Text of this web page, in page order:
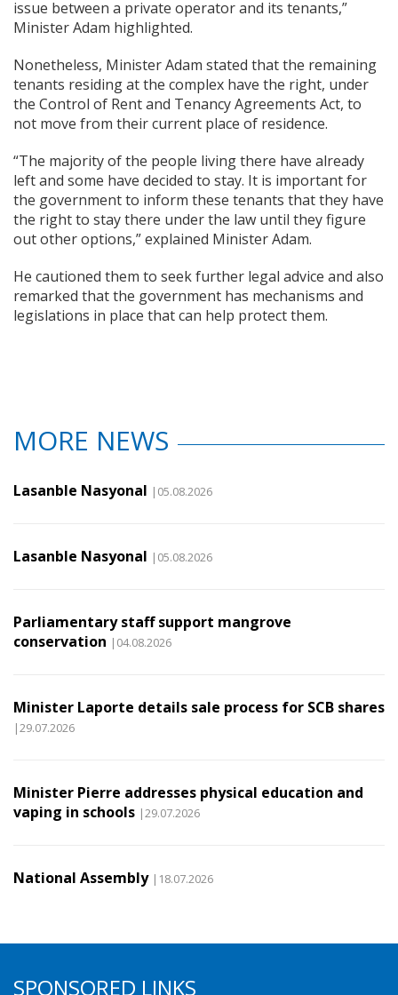
issue between a private operator and its tenants,”
Minister Adam highlighted.
Nonetheless, Minister Adam stated that the remaining
tenants residing at the complex have the right, under
the Control of Rent and Tenancy Agreements Act, to
not move from their current place of residence.
“The majority of the people living there have already
left and some have decided to stay. It is important for
the government to inform these tenants that they have
the right to stay there under the law until they figure
out other options,” explained Minister Adam.
He cautioned them to seek further legal advice and also
remarked that the government has mechanisms and
legislations in place that can help protect them.
MORE NEWS
Lasanble Nasyonal |05.08.2026
Lasanble Nasyonal |05.08.2026
Parliamentary staff support mangrove
conservation |04.08.2026
Minister Laporte details sale process for SCB shares
|29.07.2026
Minister Pierre addresses physical education and
vaping in schools |29.07.2026
National Assembly |18.07.2026
SPONSORED LINKS